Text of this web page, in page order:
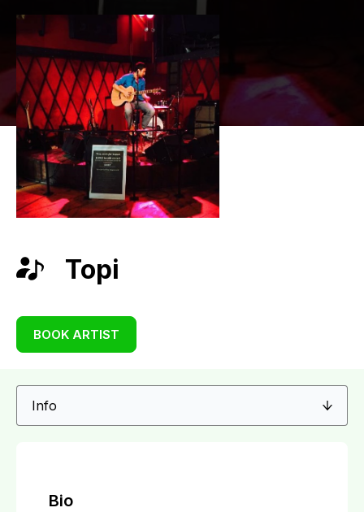
Topi
BOOK ARTIST
Bio